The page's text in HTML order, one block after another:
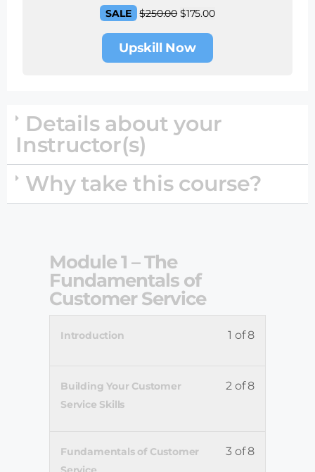
SALE $250.00 $175.00
Upskill Now
Details about your
Instructor(s)
Why take this course?
Module 1 – The
Fundamentals of
Customer Service
1 of 8
Introduction
2 of 8
Building Your Customer
Service Skills
3 of 8
Fundamentals of Customer